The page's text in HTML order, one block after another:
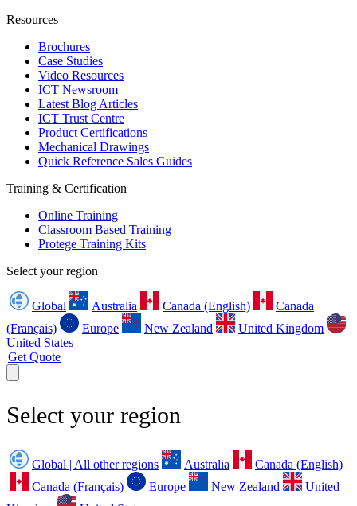
Resources
Brochures
Case Studies
Video Resources
ICT Newsroom
Latest Blog Articles
ICT Trust Centre
Product Certifications
Mechanical Drawings
Quick Reference Sales Guides
Training & Certification
Online Training
Classroom Based Training
Protege Training Kits
Select your region
Global Australia Canada (English)
Canada
(Français)
Europe New Zealand
United Kingdom
United States
Get Quote
Select your region
Global | All other regions Australia
Canada (English)
Canada (Français)
Europe New Zealand
United